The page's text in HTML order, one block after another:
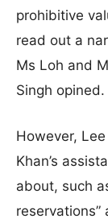
prohibitive
read out a
Ms Loh and
Singh opined.
However,
Khan’s
about, such
reservations”